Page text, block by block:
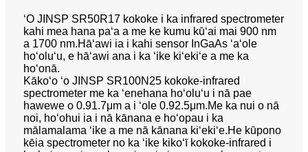
ʻO JINSP SR50R17 kokoke i ka infrared spectrometer
kahi mea hana paʻa a me ke kumu kūʻai mai 900 nm
a 1700 nm.Hāʻawi ia i kahi sensor InGaAs ʻaʻole
hoʻoluʻu, e hāʻawi ana i ka ʻike kiʻekiʻe a me ka
hoʻonā.
Kākoʻo ʻo JINSP SR100N25 kokoke-infrared
spectrometer me ka ʻenehana hoʻoluʻu i nā pae
hawewe o 0.91.7μm a i ʻole 0.92.5μm.Me ka nui o nā
noi, hoʻohui ia i nā kānana e hoʻopau i ka
mālamalama ʻike a me nā kānana kiʻekiʻe.He kūpono
kēia spectrometer no ka ʻike kikoʻī kokoke-infrared i